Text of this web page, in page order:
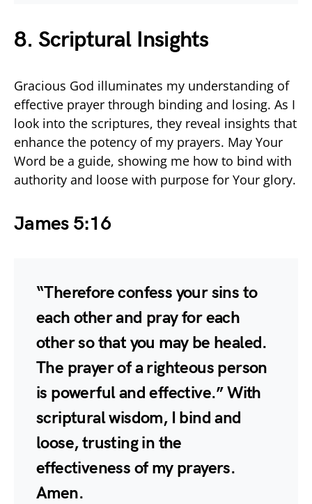
8. Scriptural Insights
Gracious God illuminates my understanding of
effective prayer through binding and losing. As I
look into the scriptures, they reveal insights that
enhance the potency of my prayers. May Your
Word be a guide, showing me how to bind with
authority and loose with purpose for Your glory.
James 5:16
“Therefore confess your sins to
each other and pray for each
other so that you may be healed.
The prayer of a righteous person
is powerful and effective.” With
scriptural wisdom, I bind and
loose, trusting in the
effectiveness of my prayers.
Amen.